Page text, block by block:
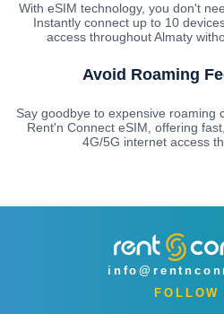
With eSIM technology, you don't
Instantly connect up to 10
access throughout Almaty
Avoid Roaming
Say goodbye to expensive roaming
Rent'n Connect eSIM, offering
4G/5G internet access
FOLLOW